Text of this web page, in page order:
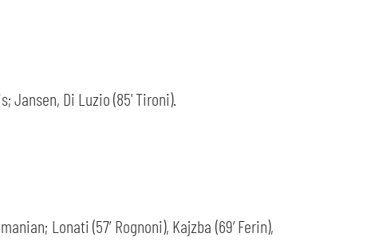
Jansen, Di Luzio (85' Tironi).
Lonati (57’ Rognoni), Kajzba (69’ Ferin),